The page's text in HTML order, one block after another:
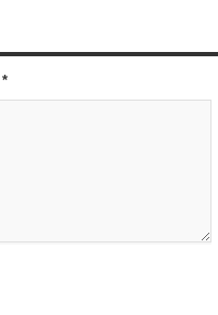
*